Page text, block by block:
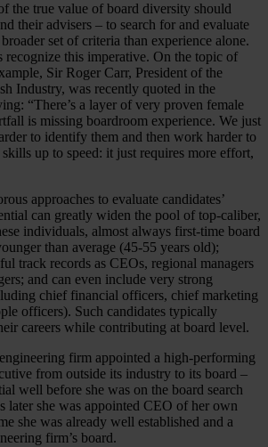
the true value of board diversity should
their advisers – to search for and evaluate
set of criteria than experience alone.
recognize this imperative. On the topic of
Sir Roger Carr, President of the
Industry, was recently quoted in the
“There’s a layer of very proven female
is missing boardroom experience. We just
to identify them and then work harder to
up to speed: it just requires more effort,
approaches to evaluate candidates’
can greatly widen the pool of top-caliber,
individuals, almost always first-time board
than average (45-55 years old);
track records as CEOs, regional managers
and can even include very strong
chief financial officers, chief marketing
officers). Such candidates typically
careers while contributing at board level.
firm appointed a high-performing
from outside its industry to its board –
well before she was on the board search
later she was appointed CEO of her own
she was already well established and a
firm’s board.